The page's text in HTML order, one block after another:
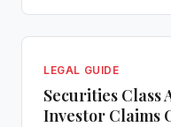
LEGAL GUIDE
Securities Class
Investor Claims